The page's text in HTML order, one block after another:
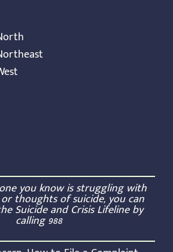
you know is struggling with
thoughts of suicide, you can
Suicide and Crisis Lifeline by
calling988